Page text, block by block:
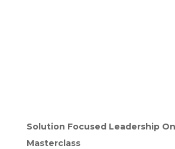
Solution Focused Leadership
Masterclass